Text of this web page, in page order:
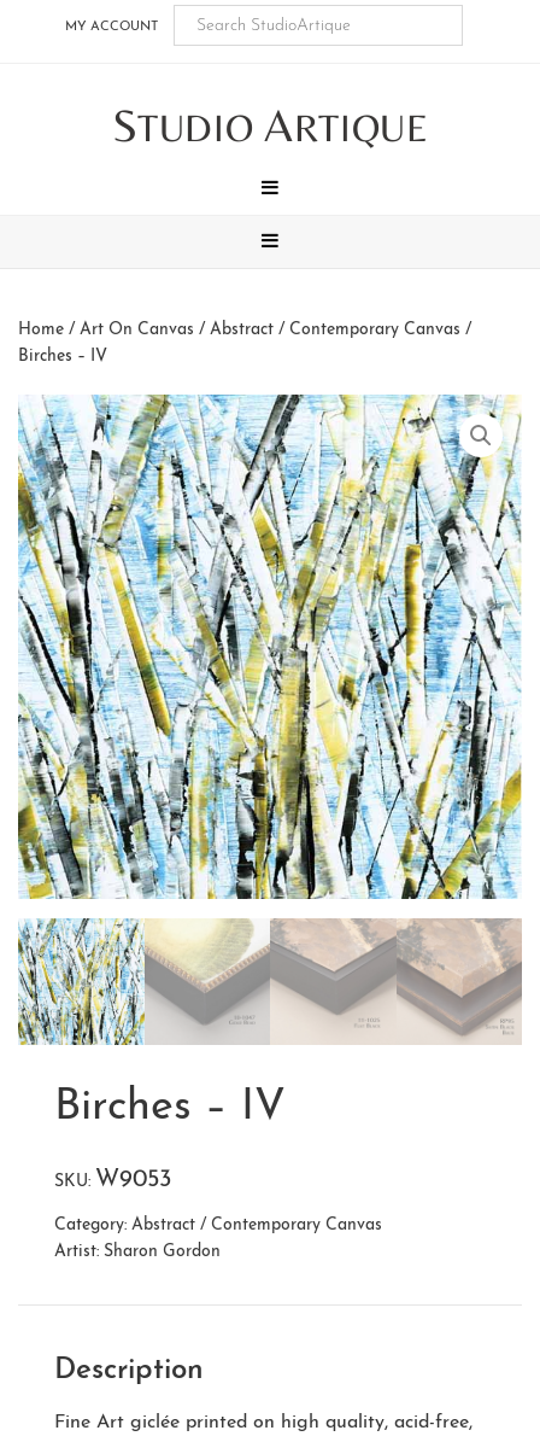
MY ACCOUNT
STUDIO ARTIQUE
Home / Art On Canvas / Abstract / Contemporary Canvas /
Birches – IV
Birches – IV
SKU: W9053
Category: Abstract / Contemporary Canvas
Artist: Sharon Gordon
Description
Fine Art giclée printed on high quality, acid-free,